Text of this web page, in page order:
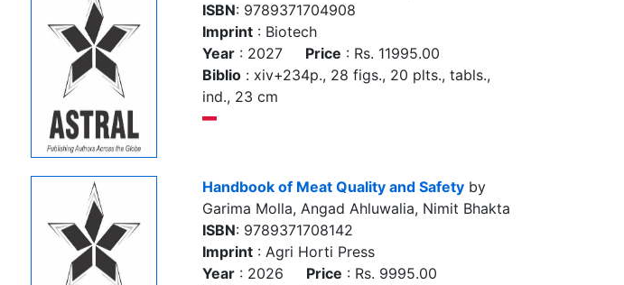
ISBN: 9789371704908
Imprint : Biotech
Year : 2027 Price : Rs. 11995.00
Biblio : xiv+234p., 28 figs., 20 plts., tabls.,
ind., 23 cm
Handbook of Meat Quality and Safety by
Garima Molla, Angad Ahluwalia, Nimit Bhakta
ISBN: 9789371708142
Imprint : Agri Horti Press
Year : 2026 Price : Rs. 9995.00